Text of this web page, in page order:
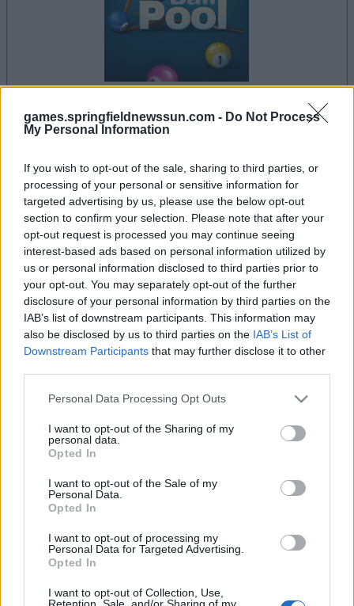
games.springfieldnewssun.com - Do Not Process
My Personal Information
If you wish to opt-out of the sale, sharing to third parties, or
processing of your personal or sensitive information for
targeted advertising by us, please use the below opt-out
section to confirm your selection. Please note that after your
opt-out request is processed you may continue seeing
interest-based ads based on personal information utilized by
us or personal information disclosed to third parties prior to
your opt-out. You may separately opt-out of the further
disclosure of your personal information by third parties on the
IAB’s list of downstream participants. This information may
also be disclosed by us to third parties on the IAB’s List of
Downstream Participants that may further disclose it to other
Please note that this website/app uses one or more Google
not limited to your visit or usage behaviour. You may click to
grant or deny consent to Google and its third-party tags to
use your data for below specified purposes in below Google
consent section.
Personal Data Processing Opt Outs
I want to opt-out of the Sharing of my
personal data.
Opted In
I want to opt-out of the Sale of my
Personal Data.
Opted In
I want to opt-out of processing my
Personal Data for Targeted Advertising.
Opted In
I want to opt-out of Collection, Use,
Retention, Sale, and/or Sharing of my
your game will begin after the following
Advertisement
8 Ball Pool players also enjoy: See All
Top Scores
Today This Week This Month